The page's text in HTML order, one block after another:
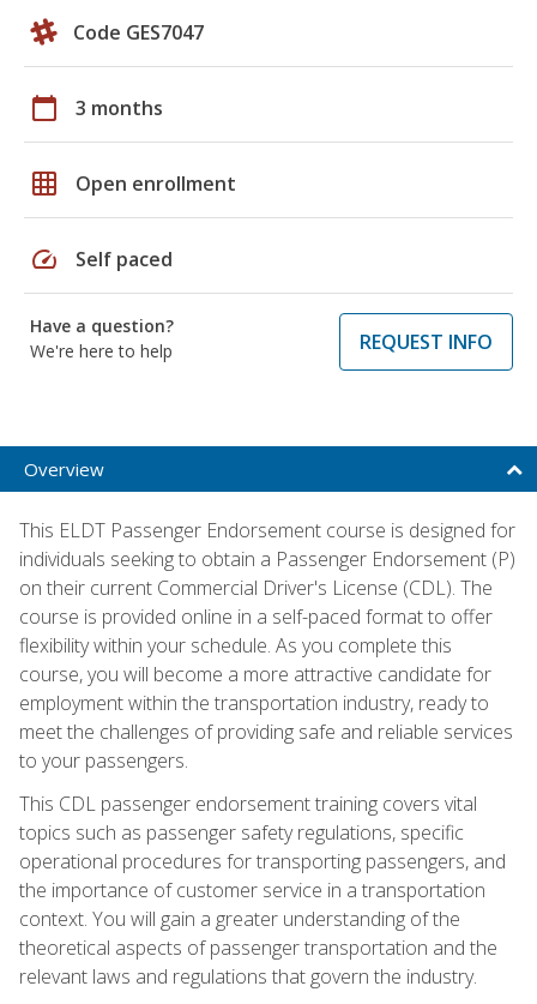
Code GES7047
calendar_today 3 months
grid_on Open enrollment
speed Self paced
Have a question?
We're here to help
REQUEST INFO
Overview
This ELDT Passenger Endorsement course is designed for
individuals seeking to obtain a Passenger Endorsement (P)
on their current Commercial Driver's License (CDL). The
course is provided online in a self-paced format to offer
flexibility within your schedule. As you complete this
course, you will become a more attractive candidate for
employment within the transportation industry, ready to
meet the challenges of providing safe and reliable services
to your passengers.
This CDL passenger endorsement training covers vital
topics such as passenger safety regulations, specific
operational procedures for transporting passengers, and
the importance of customer service in a transportation
context. You will gain a greater understanding of the
theoretical aspects of passenger transportation and the
relevant laws and regulations that govern the industry.